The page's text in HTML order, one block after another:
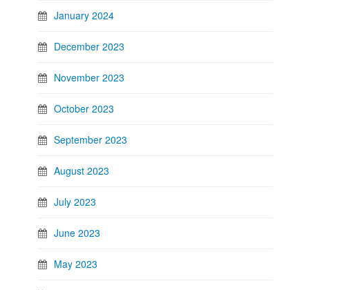
January 2024
December 2023
November 2023
October 2023
September 2023
August 2023
July 2023
June 2023
May 2023